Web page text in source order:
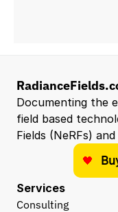
Documenting the
field based
Fields (NeRFs)
Services
Consulting